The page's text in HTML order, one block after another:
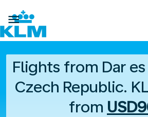

Flights from Dar
Czech Republic.
from